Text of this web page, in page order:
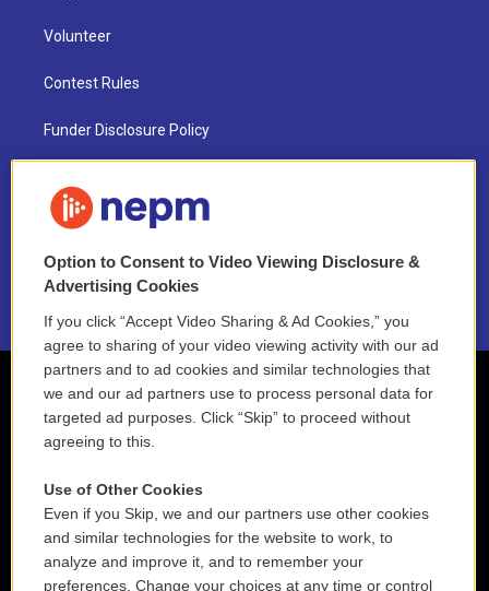
Volunteer
Contest Rules
Funder Disclosure Policy
NEPM EEO Reports & Statement
2021 License Renewal
Option to Consent to Video Viewing Disclosure &
Advertising Cookies
If you click “Accept Video Sharing & Ad Cookies,” you
agree to sharing of your video viewing activity with our ad
partners and to ad cookies and similar technologies that
we and our ad partners use to process personal data for
targeted ad purposes. Click “Skip” to proceed without
agreeing to this.
Use of Other Cookies
Even if you Skip, we and our partners use other cookies
and similar technologies for the website to work, to
analyze and improve it, and to remember your
preferences. Change your choices at any time or control